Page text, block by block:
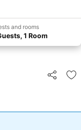
and rooms
1 Room
Share